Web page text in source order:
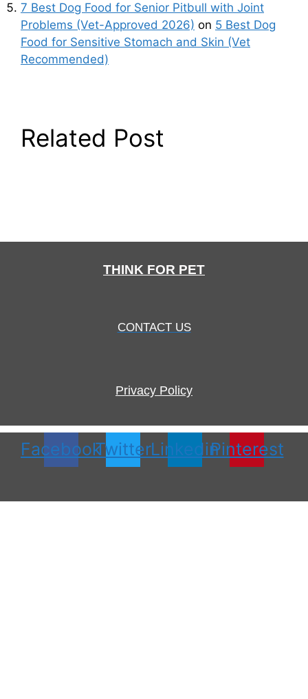
7 Best Dog Food for Senior Pitbull with Joint
Problems (Vet-Approved 2026) on 5 Best Dog
Food for Sensitive Stomach and Skin (Vet
Recommended)
Related Post
THINK FOR PET
CONTACT US
Privacy Policy
FacebookTwitterLinkedinPinterest